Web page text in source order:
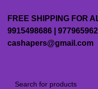
FREE SHIPPING FOR
9915498686 |
cashapers@gmail.com